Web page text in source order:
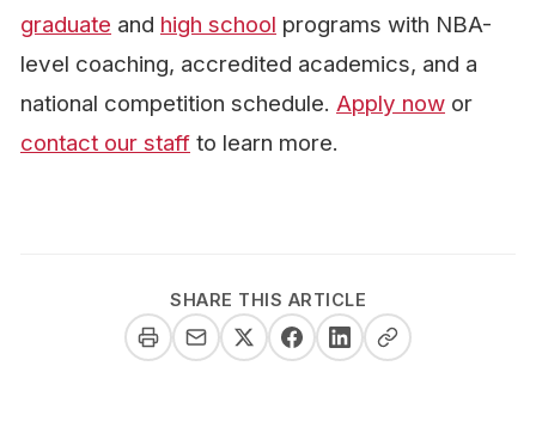
graduate and high school programs with NBA-
level coaching, accredited academics, and a
national competition schedule. Apply now or
contact our staff to learn more.
SHARE THIS ARTICLE